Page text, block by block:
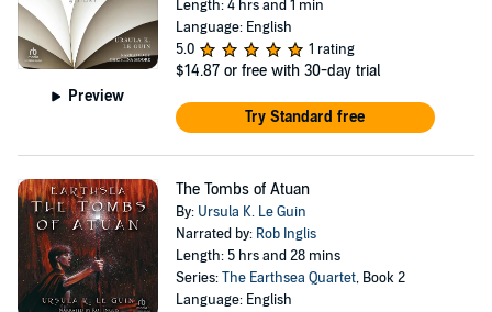
Preview
Length: 4 hrs and 1 min
Language: English
5.0
1 rating
$14.87 or free with 30-day trial
Try Standard free
The Tombs of Atuan
By: Ursula K. Le Guin
Narrated by: Rob Inglis
Length: 5 hrs and 28 mins
Series:The Earthsea Quartet, Book 2
Language: English